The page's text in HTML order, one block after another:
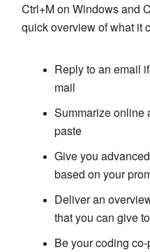
Ctrl+M on Windows and
quick overview of what it
Reply to an email
mail
Summarize online
paste
Give you
based on your
Deliver an
that you can give
Be your coding